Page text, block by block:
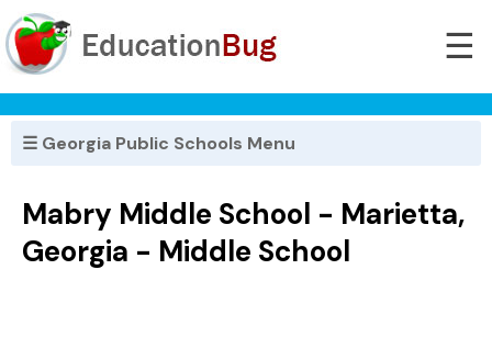
☰
☰ Georgia Public Schools Menu
Mabry Middle School - Marietta,
Georgia - Middle School